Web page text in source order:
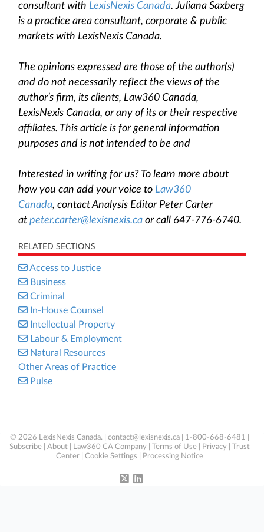
consultant with LexisNexis Canada. Juliana Saxberg
is a practice area consultant, corporate & public
markets with LexisNexis Canada.
The opinions expressed are those of the author(s)
and do not necessarily reflect the views of the
author’s firm, its clients, Law360 Canada,
LexisNexis Canada, or any of its or their respective
affiliates. This article is for general information
purposes and is not intended to be and
Interested in writing for us? To learn more about
how you can add your voice to Law360
Canada, contact Analysis Editor Peter Carter
at peter.carter@lexisnexis.ca or call 647-776-6740.
RELATED SECTIONS
Access to Justice
Business
Criminal
In-House Counsel
Intellectual Property
Labour & Employment
Natural Resources
Other Areas of Practice
Pulse
© 2026 LexisNexis Canada. | contact@lexisnexis.ca | 1-800-668-6481 |
Subscribe
About Law360 CA Company Terms of Use Privacy
Trust
Center
Cookie Settings Processing Notice